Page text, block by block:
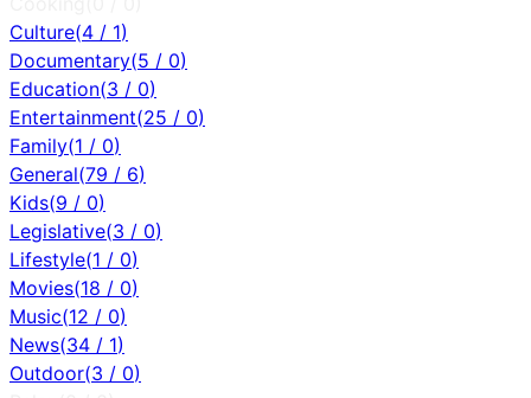
Culture(4 / 1)
Documentary(5 / 0)
Education(3 / 0)
Entertainment(25 / 0)
Family(1 / 0)
General(79 / 6)
Kids(9 / 0)
Legislative(3 / 0)
Lifestyle(1 / 0)
Movies(18 / 0)
Music(12 / 0)
News(34 / 1)
Outdoor(3 / 0)